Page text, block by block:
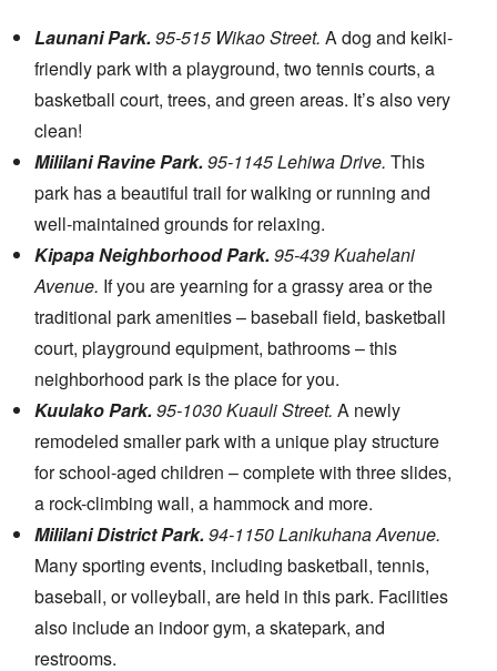
Launani Park. 95-515 Wikao Street. A dog and keiki-
friendly park with a playground, two tennis courts, a
basketball court, trees, and green areas. It’s also very
clean!
Mililani Ravine Park. 95-1145 Lehiwa Drive. This
park has a beautiful trail for walking or running and
well-maintained grounds for relaxing.
Kipapa Neighborhood Park. 95-439 Kuahelani
Avenue. If you are yearning for a grassy area or the
traditional park amenities – baseball field, basketball
court, playground equipment, bathrooms – this
neighborhood park is the place for you.
Kuulako Park. 95-1030 Kuauli Street. A newly
remodeled smaller park with a unique play structure
for school-aged children – complete with three slides,
a rock-climbing wall, a hammock and more.
Mililani District Park. 94-1150 Lanikuhana Avenue.
Many sporting events, including basketball, tennis,
baseball, or volleyball, are held in this park. Facilities
also include an indoor gym, a skatepark, and
restrooms.